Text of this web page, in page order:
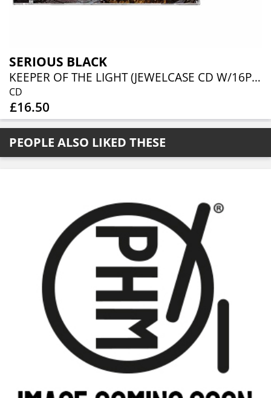
SERIOUS BLACK
KEEPER OF THE LIGHT (JEWELCASE CD W/16P BOOKLET)
CD
£16.50
PEOPLE ALSO LIKED THESE